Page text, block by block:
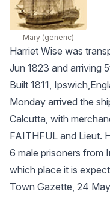
Harriet Wise was
Jun 1823 and arriving
Built 1811,
Monday arrived the
Calcutta, with
FAITHFUL and Lieut.
6 male prisoners from
which place it is
Town Gazette, 24
Mary(generic)